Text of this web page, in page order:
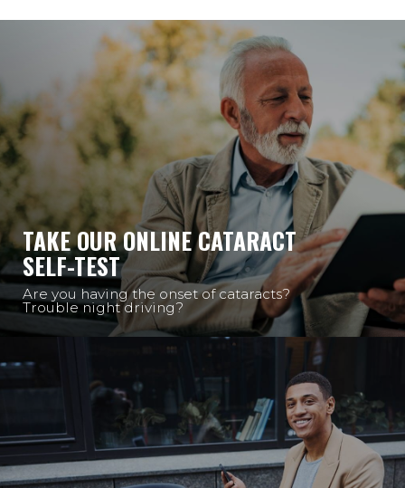
TAKE OUR ONLINE CATARACT
SELF-TEST
Are you having the onset of cataracts?
Trouble night driving?